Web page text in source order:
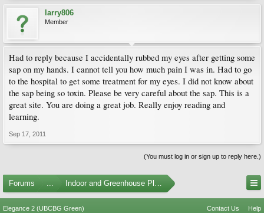
larry806
Member
Had to reply because I accidentally rubbed my eyes after getting some
sap on my hands. I cannot tell you how much pain I was in. Had to go
to the hospital to get some treatment for my eyes. I did not know about
the sap being so toxin. Please be very careful about the sap. This is a
great site. You are doing a great job. Really enjoy reading and
learning.
Sep 17, 2011
(You must log in or sign up to reply here.)
Forums ... Indoor and Greenhouse Plants
Elegance 2 (UBCBG Green) Contact Us Help